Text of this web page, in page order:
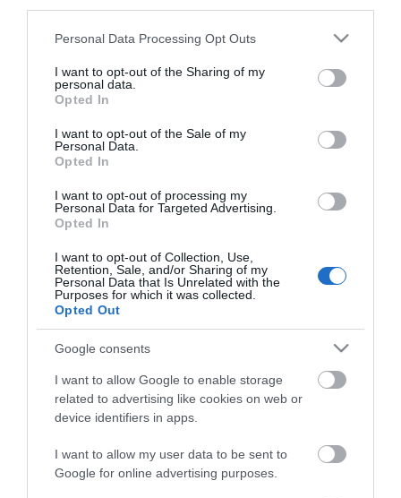
Please note that this website/app uses one or more Google
not limited to your visit or usage behaviour. You may click to
grant or deny consent to Google and its third-party tags to
use your data for below specified purposes in below Google
consent section.
Personal Data Processing Opt Outs
I want to opt-out of the Sharing of my
personal data.
Opted In
I want to opt-out of the Sale of my
Personal Data.
Opted In
I want to opt-out of processing my
Personal Data for Targeted Advertising.
Opted In
I want to opt-out of Collection, Use,
Retention, Sale, and/or Sharing of my
Personal Data that Is Unrelated with the
Purposes for which it was collected.
Opted Out
Google consents
I want to allow Google to enable storage
related to advertising like cookies on web or
device identifiers in apps.
I want to allow my user data to be sent to
Google for online advertising purposes.
Nights:
Guests in Room/Unit
Visit the website for more
information
Map